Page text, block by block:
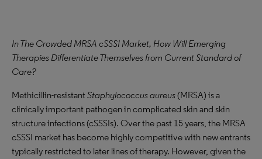
In The Crowded MRSA cSSSI Market, How Will Emerging
Therapies Differentiate Themselves from Current Standard of
Care?
Methicillin-resistantStaphylococcus aureus(MRSA) is a
clinically important pathogen in complicated skin and skin
structure infections (cSSSIs). Over the past 15 years, the MRSA
cSSSI market has become highly competitive with new entrants
typically restricted to later lines of therapy. However, given the